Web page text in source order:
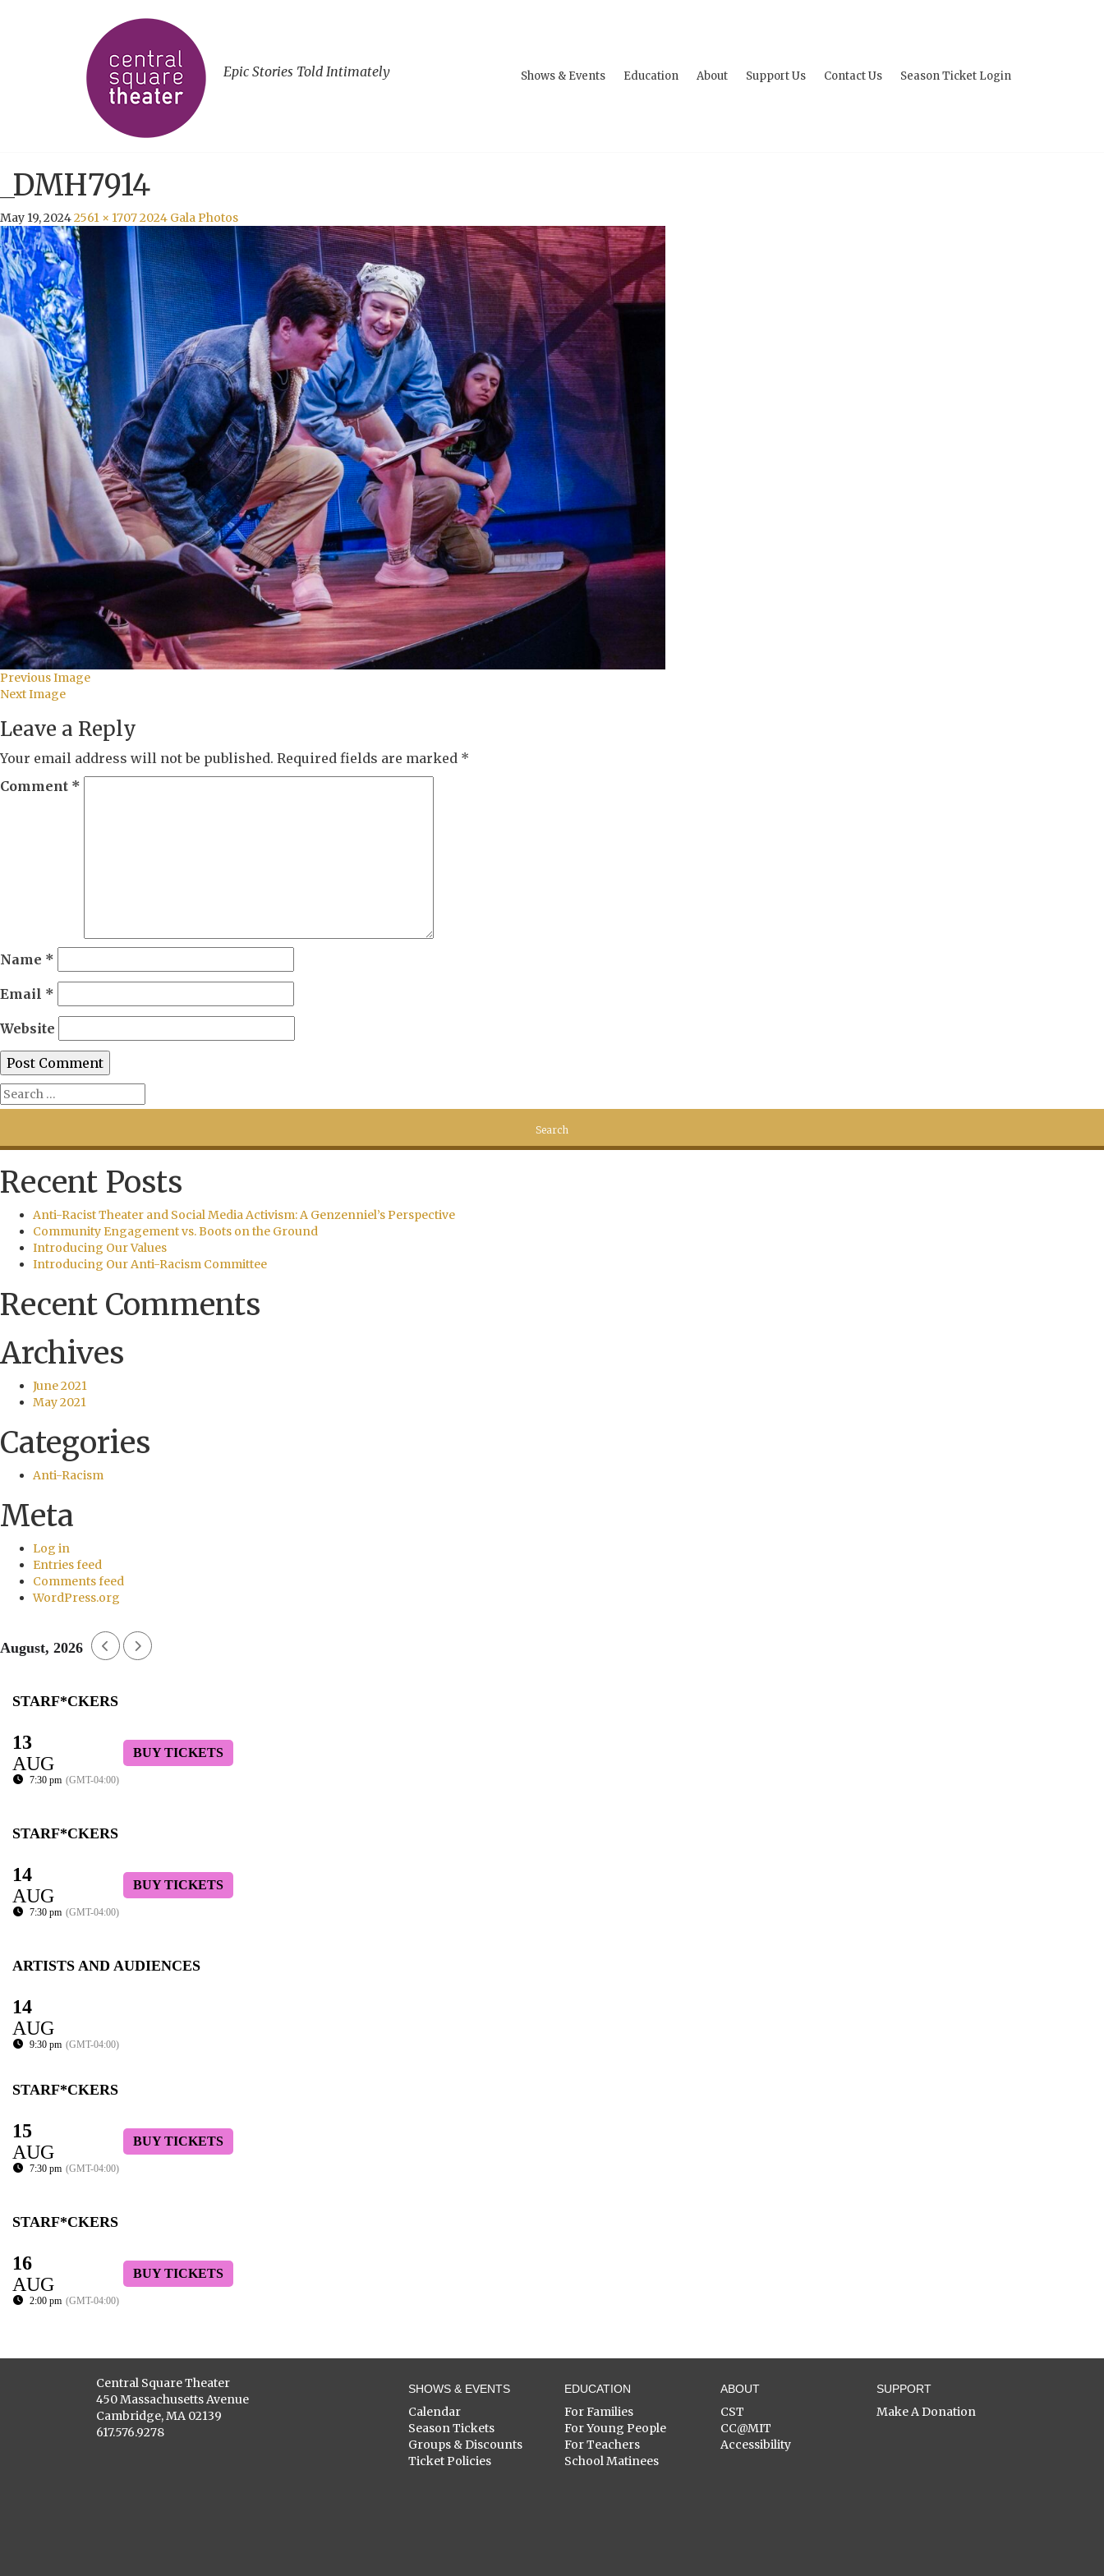
Epic Stories Told Intimately Shows & Events Education About Support Us Contact Us Season Ticket Login
_DMH7914
May 19, 20242561 × 17072024 Gala Photos
Previous Image
Next Image
Leave a Reply
Your email address will not be published. Required fields are marked *
Comment *
Name *
Email *
Website
Recent Posts
Anti-Racist Theater and Social Media Activism: A Genzenniel’s Perspective
Community Engagement vs. Boots on the Ground
Introducing Our Values
Introducing Our Anti-Racism Committee
Recent Comments
Archives
June 2021
May 2021
Categories
Anti-Racism
Meta
Log in
Entries feed
Comments feed
WordPress.org
August, 2026
STARF*CKERS
13
AUG
7:30 pm (GMT-04:00)
BUY TICKETS
STARF*CKERS
14
AUG
7:30 pm (GMT-04:00)
BUY TICKETS
ARTISTS AND AUDIENCES
14
AUG
9:30 pm (GMT-04:00)
STARF*CKERS
15
AUG
7:30 pm (GMT-04:00)
BUY TICKETS
STARF*CKERS
16
AUG
2:00 pm (GMT-04:00)
BUY TICKETS
Central Square Theater
450 Massachusetts Avenue
Cambridge, MA 02139
617.576.9278
SHOWS & EVENTS
Calendar
Season Tickets
Groups & Discounts
Ticket Policies
EDUCATION
For Families
For Young People
For Teachers
School Matinees
ABOUT
CST
CC@MIT
Accessibility
SUPPORT
Make A Donation